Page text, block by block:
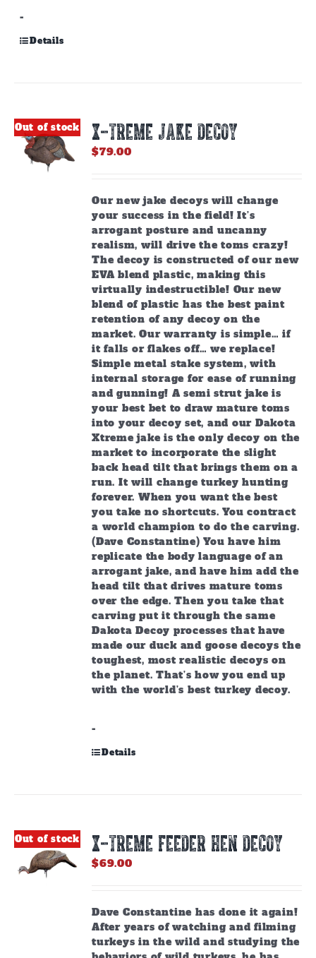
-
Details
Out of stock X-TREME JAKE DECOY
$79.00
Our new jake decoys will change
your success in the field! It’s
arrogant posture and uncanny
realism, will drive the toms crazy!
The decoy is constructed of our new
EVA blend plastic, making this
virtually indestructible! Our new
blend of plastic has the best paint
retention of any decoy on the
market. Our warranty is simple… if
it falls or flakes off… we replace!
Simple metal stake system, with
internal storage for ease of running
and gunning! A semi strut jake is
your best bet to draw mature toms
into your decoy set, and our Dakota
Xtreme jake is the only decoy on the
market to incorporate the slight
back head tilt that brings them on a
run. It will change turkey hunting
forever. When you want the best
you take no shortcuts. You contract
a world champion to do the carving.
(Dave Constantine) You have him
replicate the body language of an
arrogant jake, and have him add the
head tilt that drives mature toms
over the edge. Then you take that
carving put it through the same
Dakota Decoy processes that have
made our duck and goose decoys the
toughest, most realistic decoys on
the planet. That’s how you end up
with the world’s best turkey decoy.
-
Details
Out of stock X-TREME FEEDER HEN DECOY
$69.00
Dave Constantine has done it again!
After years of watching and filming
turkeys in the wild and studying the